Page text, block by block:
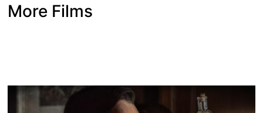
More Films